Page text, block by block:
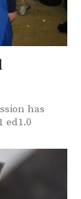
has
ed1.0